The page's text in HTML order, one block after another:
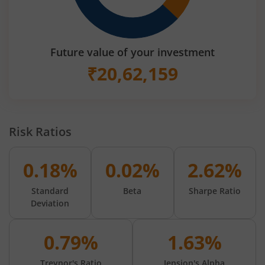
Future value of your investment
₹20,62,159
Risk Ratios
0.18%
Standard
Deviation
0.02%
Beta
2.62%
Sharpe Ratio
0.79% 1.63%